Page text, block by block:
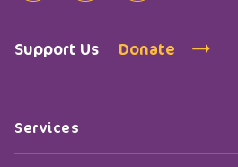
Support Us Donate
Services